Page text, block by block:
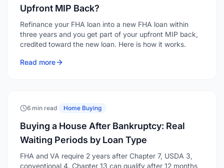
Upfront MIP Back?
Refinance your FHA loan into a new FHA loan within
three years and you get part of your upfront MIP back,
credited toward the new loan. Here is how it works.
Read more
6 min read· Home Buying
Buying a House After Bankruptcy: Real
Waiting Periods by Loan Type
FHA and VA require 2 years after Chapter 7, USDA 3,
conventional 4. Chapter 13 can qualify after 12 months